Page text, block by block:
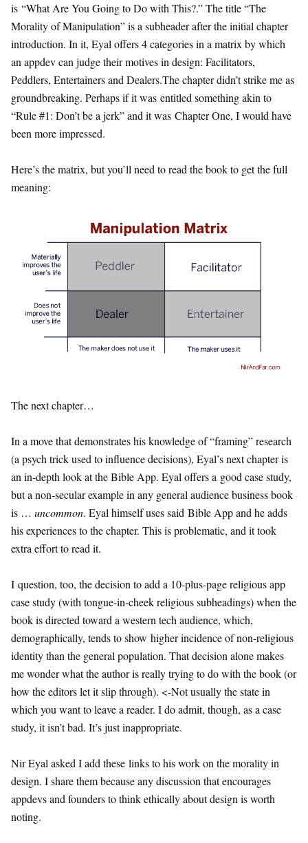
is “What Are You Going to Do with This?.” The title “The
Morality of Manipulation” is a subheader after the initial chapter
introduction. In it, Eyal offers 4 categories in a matrix by which
an appdev can judge their motives in design: Facilitators,
Peddlers, Entertainers and Dealers.The chapter didn’t strike me as
groundbreaking. Perhaps if it was entitled something akin to
“Rule #1: Don’t be a jerk” and it was Chapter One, I would have
been more impressed.
Here’s the matrix, but you’ll need to read the book to get the full
meaning:
The next chapter…
In a move that demonstrates his knowledge of “framing” research
(a psych trick used to influence decisions), Eyal’s next chapter is
an in-depth look at the Bible App. Eyal offers a good case study,
but a non-secular example in any general audience business book
is … uncommon. Eyal himself uses said Bible App and he adds
his experiences to the chapter. This is problematic, and it took
extra effort to read it.
I question, too, the decision to add a 10-plus-page religious app
case study (with tongue-in-cheek religious subheadings) when the
book is directed toward a western tech audience, which,
demographically, tends to show higher incidence of non-religious
identity than the general population. That decision alone makes
me wonder what the author is really trying to do with the book (or
how the editors let it slip through). <-Not usually the state in
which you want to leave a reader. I do admit, though, as a case
study, it isn’t bad. It’s just inappropriate.
Nir Eyal asked I add these links to his work on the morality in
design. I share them because any discussion that encourages
appdevs and founders to think ethically about design is worth
noting.